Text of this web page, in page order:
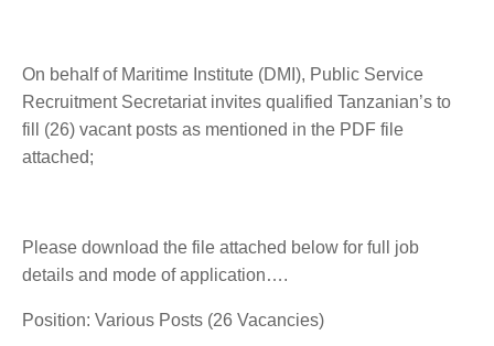
On behalf of Maritime Institute (DMI), Public Service
Recruitment Secretariat invites qualified Tanzanian’s to
fill (26) vacant posts as mentioned in the PDF file
attached;
Please download the file attached below for full job
details and mode of application….
Position: Various Posts (26 Vacancies)